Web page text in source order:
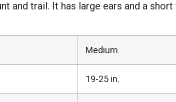
and trail. It has large ears and a
Medium
19-25 in.